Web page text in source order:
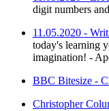
digit numbers
11.05.2020 -
today's learning
imagination! -
BBC Bitesize -
Christopher